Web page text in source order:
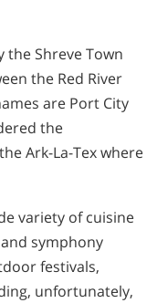
the Shreve Town
the Red River
are Port City
the
Ark-La-Tex where
variety of cuisine
symphony
festivals,
unfortunately,